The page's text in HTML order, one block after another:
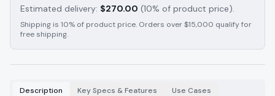
Estimated delivery: $270.00 (10% of product price).
Shipping is 10% of product price. Orders over $15,000 qualify for
free shipping.
Description Key Specs & Features
Use Cases